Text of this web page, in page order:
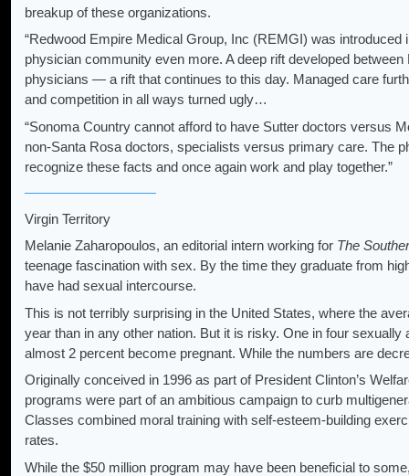
breakup of these organizations.
“Redwood Empire Medical Group, Inc (REMGI) was
physician community even more. A deep rift developed
physicians — a rift that continues to this day. Managed care
and competition in all ways turned ugly…
“Sonoma Country cannot afford to have Sutter doctors versus
non-Santa Rosa doctors, specialists versus primary care. The
recognize these facts and once again work and play together.”
Virgin Territory
Melanie Zaharopoulos, an editorial intern working for The
teenage fascination with sex. By the time they graduate from
have had sexual intercourse.
This is not terribly surprising in the United States, where the
year than in any other nation. But it is risky. One in four
almost 2 percent become pregnant. While the numbers are
Originally conceived in 1996 as part of President Clinton’s
programs were part of an ambitious campaign to curb
Classes combined moral training with self-esteem-building
rates.
While the $50 million program may have been beneficial to